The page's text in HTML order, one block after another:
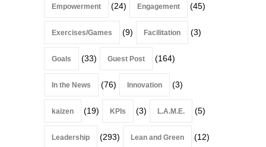
Empowerment (24) Engagement (45)
Exercises/Games (9) Facilitation (3)
Goals (33) Guest Post (164)
In the News (76) Innovation (3)
kaizen (19) KPIs (3) L.A.M.E. (5)
Leadership (293) Lean and Green (12)